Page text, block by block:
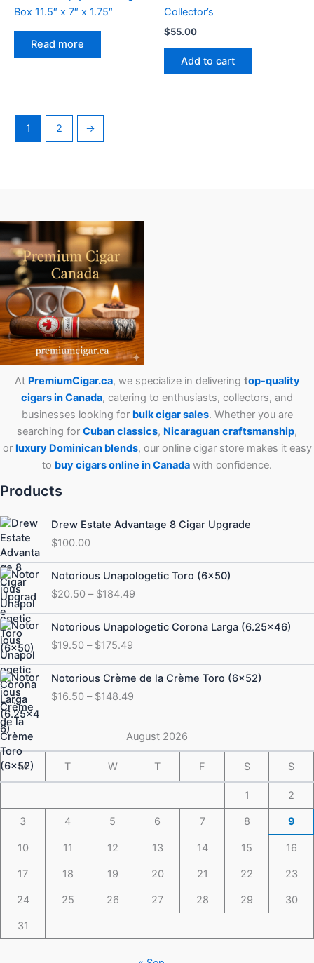
Box 11.5″ x 7″ x 1.75″
Read more
Collector’s
$55.00
Add to cart
1 2 →
At PremiumCigar.ca, we specialize in delivering top-quality
cigars in Canada, catering to enthusiasts, collectors, and
businesses looking for bulk cigar sales. Whether you are
searching for Cubanclassics, Nicaraguan craftsmanship,
or luxury Dominican blends, our online cigar store makes it easy
to buy cigars online in Canada with confidence.
Products
Drew Estate Advantage 8 Cigar Upgrade
$100.00
Notorious Unapologetic Toro (6×50)
$20.50 – $184.49
Price
range:
$20.50
through
$184.49
Notorious Unapologetic Corona Larga (6.25×46)
$19.50 – $175.49
Price
range:
$19.50
through
$175.49
Notorious Crème de la Crème Toro (6×52)
$16.50 – $148.49
Price
range:
$16.50
$148.49
August 2026
M T W T F S S
1 2
3 4 5 6 7 8 9
10 11 12 13 14 15 16
17 18 19 20 21 22 23
24 25 26 27 28 29 30
31